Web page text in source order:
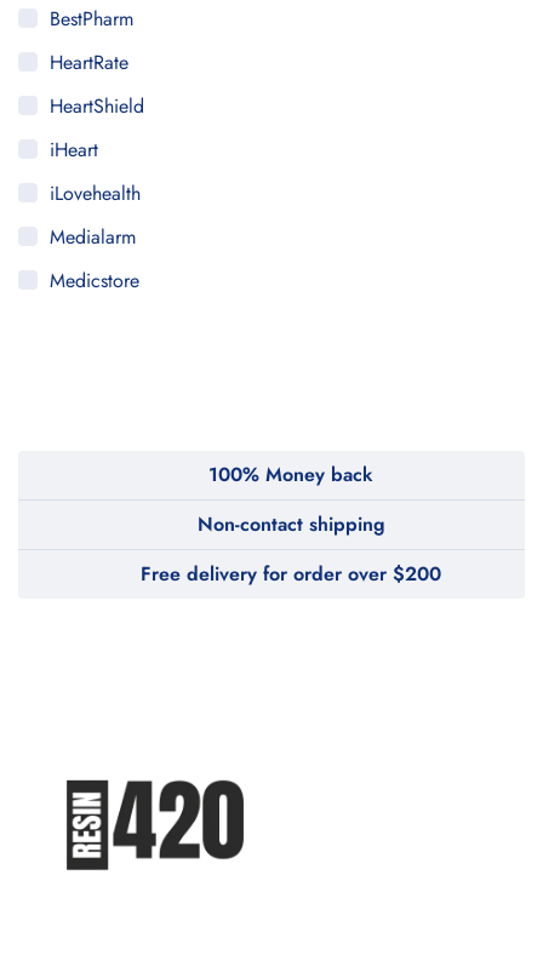
BestPharm
HeartRate
HeartShield
iHeart
iLovehealth
Medialarm
Medicstore
100% Money back
Non-contact shipping
Free delivery for order over $200